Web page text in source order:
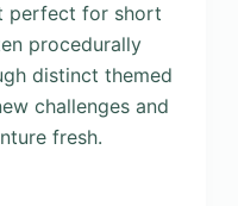
perfect for short
procedurally
distinct themed
challenges and
fresh.